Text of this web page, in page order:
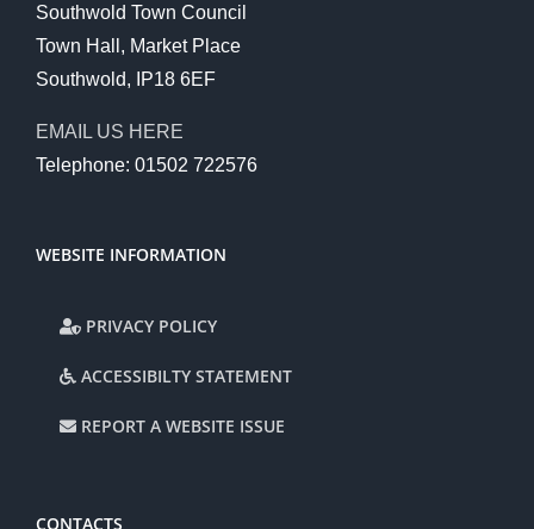
Southwold Town Council
Town Hall, Market Place
Southwold, IP18 6EF
EMAIL US HERE
Telephone: 01502 722576
WEBSITE INFORMATION
PRIVACY POLICY
ACCESSIBILTY STATEMENT
REPORT A WEBSITE ISSUE
CONTACTS